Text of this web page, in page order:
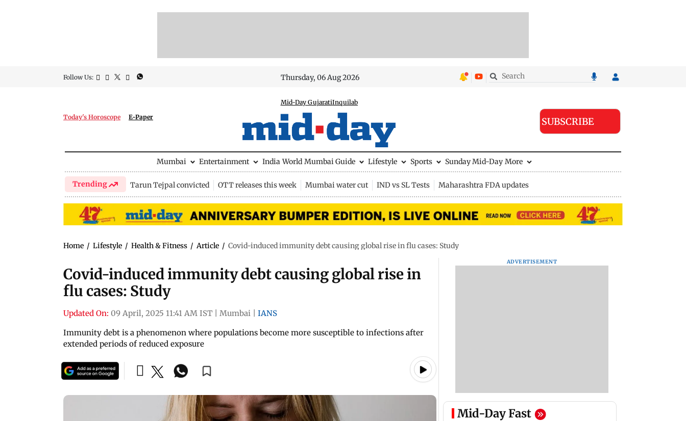
Follow Us: Thursday, 06 Aug 2026
Today's Horoscope E-Paper
Mid-Day GujaratiInquilab
SUBSCRIBE
Mumbai Entertainment India World Mumbai Guide Lifestyle Sports Sunday Mid-Day More
Trending Tarun Tejpal convicted OTT releases this week Mumbai water cut IND vs SL Tests Maharashtra FDA updates
Home / Lifestyle / Health & Fitness / Article / Covid-induced immunity debt causing global rise in flu cases: Study
Covid-induced immunity debt causing global rise in
flu cases: Study
Updated On: 09 April, 2025 11:41 AM IST Mumbai
IANS
Immunity debt is a phenomenon where populations become more susceptible to infections after
extended periods of reduced exposure
ADVERTISEMENT
Mid-Day Fast